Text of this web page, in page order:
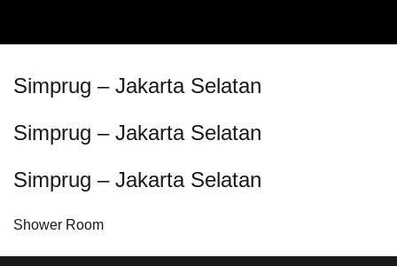
Simprug – Jakarta Selatan
Simprug – Jakarta Selatan
Simprug – Jakarta Selatan
Shower Room